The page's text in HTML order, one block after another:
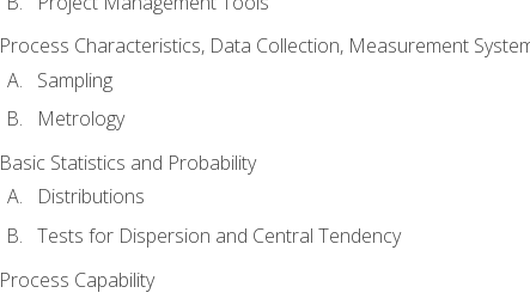
Process Characteristics, Data Collection, Measurement
Sampling
Metrology
Basic Statistics and Probability
Distributions
Tests for Dispersion and Central Tendency
Process Capability